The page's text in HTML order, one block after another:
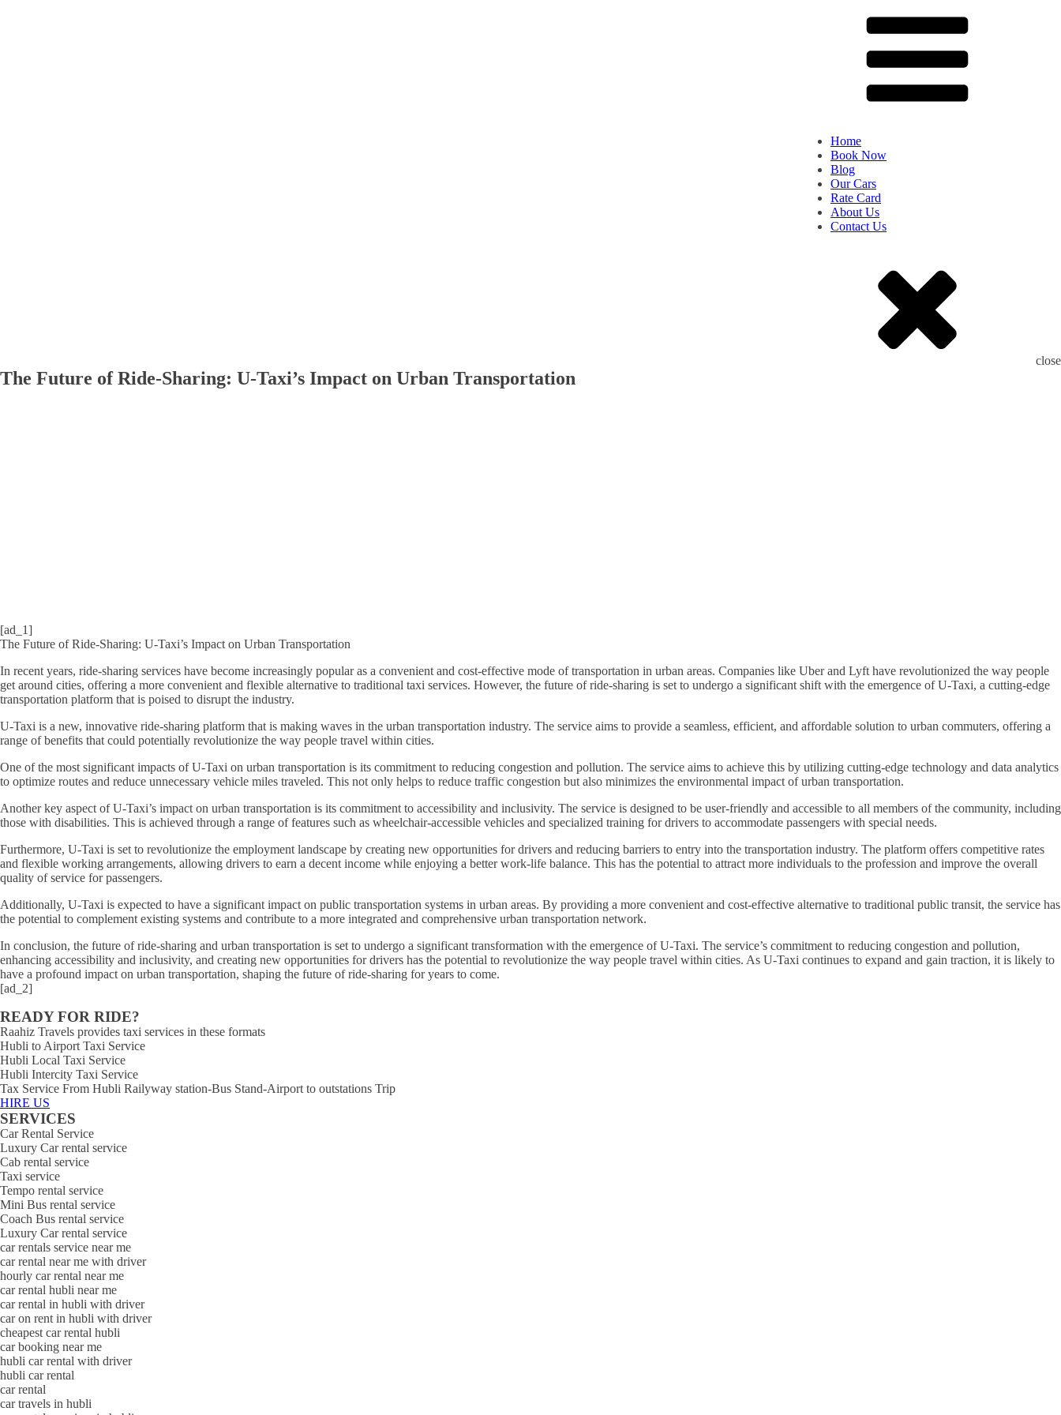
Home
Book Now
Blog
Our Cars
Rate Card
About Us
Contact Us
close
The Future of Ride-Sharing: U-Taxi’s Impact on Urban Transportation
[ad_1]
The Future of Ride-Sharing: U-Taxi’s Impact on Urban Transportation
In recent years, ride-sharing services have become increasingly popular as a convenient and cost-effective mode of transportation in urban areas. Companies like Uber and Lyft have revolutionized the way people
get around cities, offering a more convenient and flexible alternative to traditional taxi services. However, the future of ride-sharing is set to undergo a significant shift with the emergence of U-Taxi, a cutting-edge
transportation platform that is poised to disrupt the industry.
U-Taxi is a new, innovative ride-sharing platform that is making waves in the urban transportation industry. The service aims to provide a seamless, efficient, and affordable solution to urban commuters, offering a
range of benefits that could potentially revolutionize the way people travel within cities.
One of the most significant impacts of U-Taxi on urban transportation is its commitment to reducing congestion and pollution. The service aims to achieve this by utilizing cutting-edge technology and data analytics
to optimize routes and reduce unnecessary vehicle miles traveled. This not only helps to reduce traffic congestion but also minimizes the environmental impact of urban transportation.
Another key aspect of U-Taxi’s impact on urban transportation is its commitment to accessibility and inclusivity. The service is designed to be user-friendly and accessible to all members of the community, including
those with disabilities. This is achieved through a range of features such as wheelchair-accessible vehicles and specialized training for drivers to accommodate passengers with special needs.
Furthermore, U-Taxi is set to revolutionize the employment landscape by creating new opportunities for drivers and reducing barriers to entry into the transportation industry. The platform offers competitive rates
and flexible working arrangements, allowing drivers to earn a decent income while enjoying a better work-life balance. This has the potential to attract more individuals to the profession and improve the overall
quality of service for passengers.
Additionally, U-Taxi is expected to have a significant impact on public transportation systems in urban areas. By providing a more convenient and cost-effective alternative to traditional public transit, the service has
the potential to complement existing systems and contribute to a more integrated and comprehensive urban transportation network.
In conclusion, the future of ride-sharing and urban transportation is set to undergo a significant transformation with the emergence of U-Taxi. The service’s commitment to reducing congestion and pollution,
enhancing accessibility and inclusivity, and creating new opportunities for drivers has the potential to revolutionize the way people travel within cities. As U-Taxi continues to expand and gain traction, it is likely to
have a profound impact on urban transportation, shaping the future of ride-sharing for years to come.
[ad_2]
READY FOR RIDE?
Raahiz Travels provides taxi services in these formats
Hubli to Airport Taxi Service
Hubli Local Taxi Service
Hubli Intercity Taxi Service
Tax Service From Hubli Railyway station-Bus Stand-Airport to outstations Trip
HIRE US
SERVICES
Car Rental Service
Luxury Car rental service
Cab rental service
Taxi service
Tempo rental service
Mini Bus rental service
Coach Bus rental service
Luxury Car rental service
car rentals service near me
car rental near me with driver
hourly car rental near me
car rental hubli near me
car rental in hubli with driver
car on rent in hubli with driver
cheapest car rental hubli
car booking near me
hubli car rental with driver
hubli car rental
car rental
car travels in hubli